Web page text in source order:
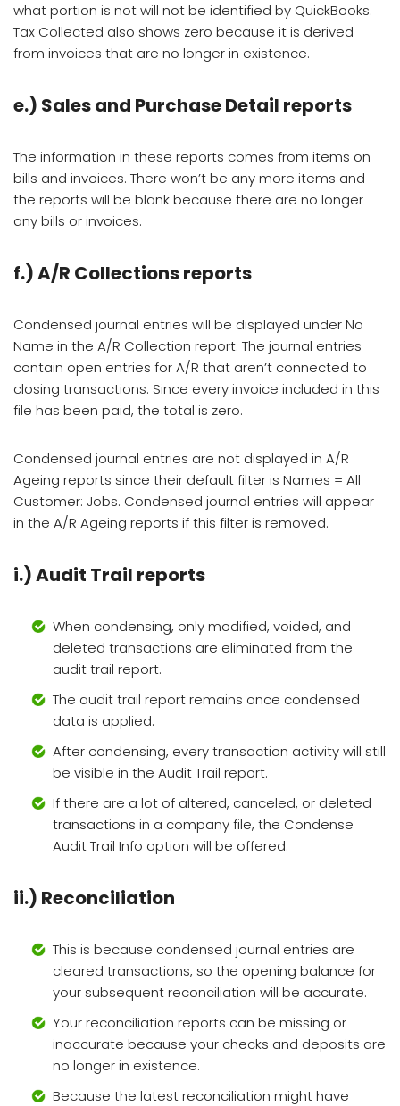
what portion is not will not be identified by QuickBooks.
Tax Collected also shows zero because it is derived
from invoices that are no longer in existence.
e.) Sales and Purchase Detail reports
The information in these reports comes from items on
bills and invoices. There won’t be any more items and
the reports will be blank because there are no longer
any bills or invoices.
f.)A/R Collections reports
Condensed journal entries will be displayed under No
Name in the A/R Collection report. The journal entries
contain open entries for A/R that aren’t connected to
closing transactions. Since every invoice included in this
file has been paid, the total is zero.
Condensed journal entries are not displayed in A/R
Ageing reports since their default filter is Names = All
Customer: Jobs. Condensed journal entries will appear
in the A/R Ageing reports if this filter is removed.
i.) Audit Trail reports
When condensing, only modified, voided, and
deleted transactions are eliminated from the
audit trail report.
The audit trail report remains once condensed
data is applied.
After condensing, every transaction activity will still
be visible in the Audit Trail report.
If there are a lot of altered, canceled, or deleted
transactions in a company file, the Condense
Audit Trail Info option will be offered.
ii.) Reconciliation
This is because condensed journal entries are
cleared transactions, so the opening balance for
your subsequent reconciliation will be accurate.
Your reconciliation reports can be missing or
inaccurate because your checks and deposits are
no longer in existence.
Because the latest reconciliation might have